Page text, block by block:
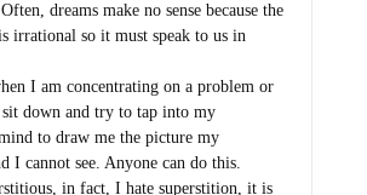
dreams make no sense because the
irrational so it must speak to us in
I am concentrating on a problem or
down and try to tap into my
to draw me the picture my
I cannot see. Anyone can do this.
in fact, I hate superstition, it is